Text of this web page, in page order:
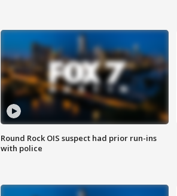
Round Rock OIS suspect had prior run-ins
with police